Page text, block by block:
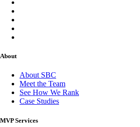
About
About SBC
Meet the Team
See How We Rank
Case Studies
MVP Services